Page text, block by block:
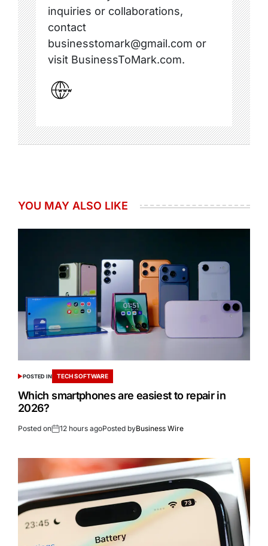
inquiries or collaborations,
contact
businesstomark@gmail.com or
visit BusinessToMark.com.
YOU MAY ALSO LIKE
POSTED IN TECH SOFTWARE
Which smartphones are easiest to repair in
2026?
Posted on 12 hours agoPosted byBusiness Wire